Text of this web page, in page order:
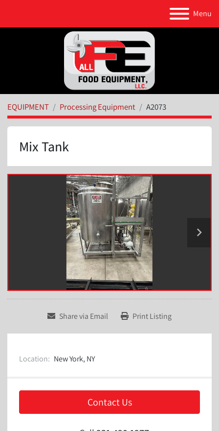
Menu
EQUIPMENT Processing Equipment A2073
Mix Tank
Share via Email Print Listing
Location: New York, NY
Contact Us